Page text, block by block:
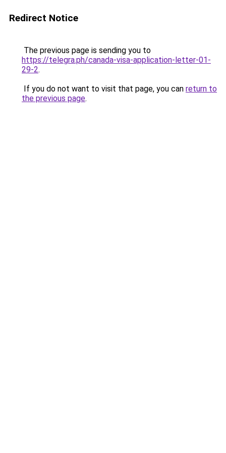
Redirect Notice
The previous page is sending you to
https://telegra.ph/canada-visa-application-letter-01-
29-2.
If you do not want to visit that page, you can return to
the previous page.